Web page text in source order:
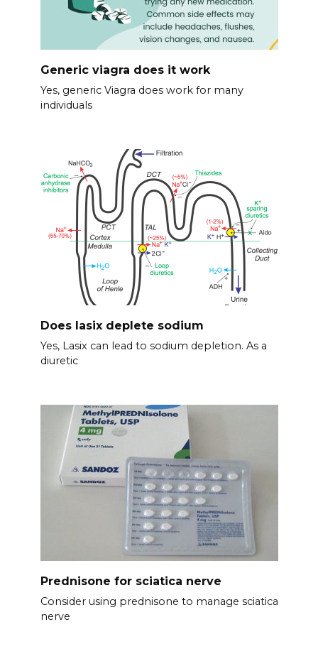
Generic viagra does it work
Yes, generic Viagra does work for many
individuals
Does lasix deplete sodium
Yes, Lasix can lead to sodium depletion. As a
diuretic
Prednisone for sciatica nerve
Consider using prednisone to manage sciatica
nerve